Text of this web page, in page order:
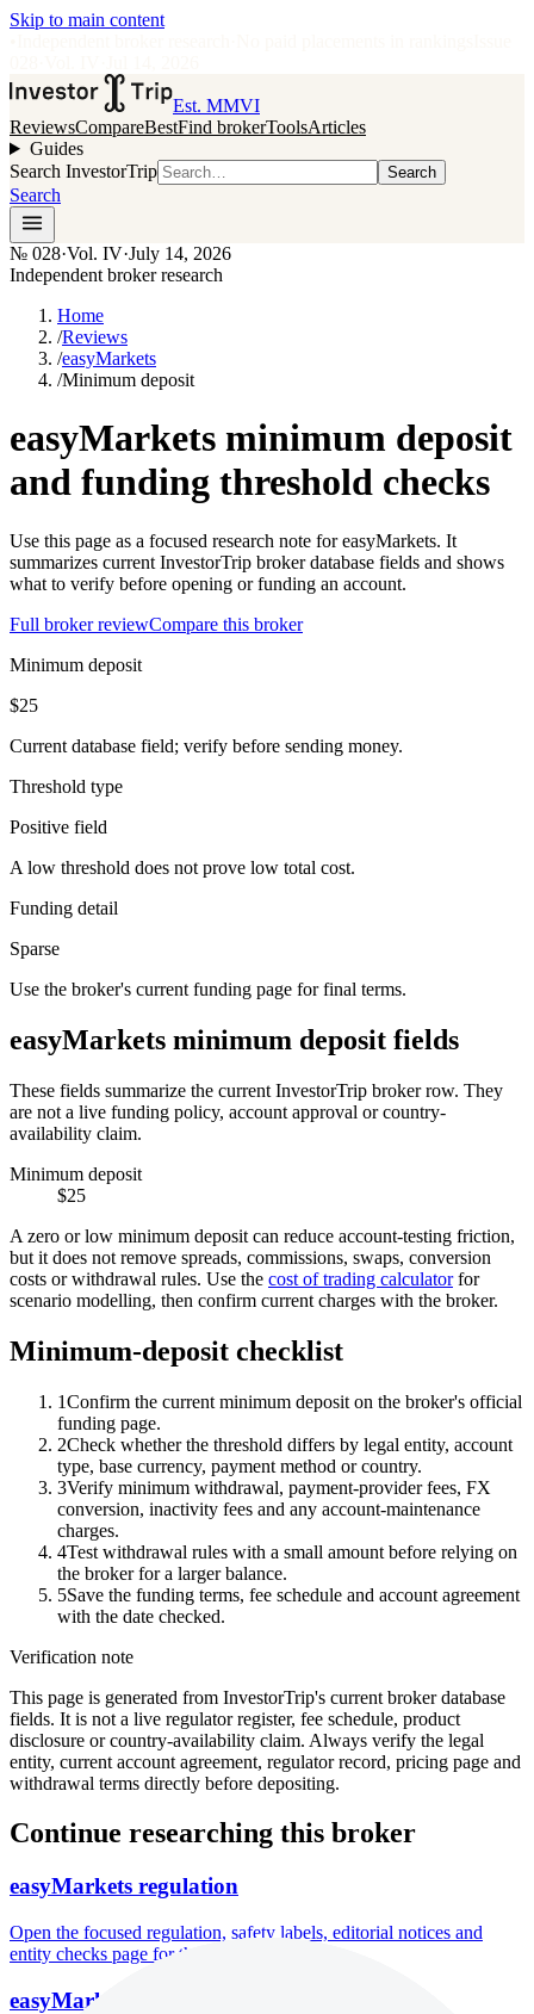
Skip to main content
Est. MMVI
ReviewsCompareBestFind brokerToolsArticles
Guides
Search InvestorTrip
Search
Search
№ 028·Vol. IV·July 14, 2026
Independent broker research
Home
/Reviews
/easyMarkets
/Minimum deposit
easyMarkets minimum deposit
and funding threshold checks
Use this page as a focused research note for easyMarkets. It
summarizes current InvestorTrip broker database fields and shows
what to verify before opening or funding an account.
Full broker reviewCompare this broker
Minimum deposit
$25
Current database field; verify before sending money.
Threshold type
Positive field
A low threshold does not prove low total cost.
Funding detail
Sparse
Use the broker's current funding page for final terms.
easyMarkets minimum deposit fields
These fields summarize the current InvestorTrip broker row. They
are not a live funding policy, account approval or country-
availability claim.
Minimum deposit
$25
A zero or low minimum deposit can reduce account-testing friction,
but it does not remove spreads, commissions, swaps, conversion
costs or withdrawal rules. Use the cost of trading calculator for
scenario modelling, then confirm current charges with the broker.
Minimum-deposit checklist
1Confirm the current minimum deposit on the broker's official
funding page.
2Check whether the threshold differs by legal entity, account
type, base currency, payment method or country.
3Verify minimum withdrawal, payment-provider fees, FX
conversion, inactivity fees and any account-maintenance
charges.
4Test withdrawal rules with a small amount before relying on
the broker for a larger balance.
5Save the funding terms, fee schedule and account agreement
with the date checked.
Verification note
This page is generated from InvestorTrip's current broker database
fields. It is not a live regulator register, fee schedule, product
disclosure or country-availability claim. Always verify the legal
entity, current account agreement, regulator record, pricing page and
withdrawal terms directly before depositing.
Continue researching this broker
easyMarkets regulation
Open the focused regulation, safety labels, editorial notices and
entity checks page for this broker.
easyMarkets account opening